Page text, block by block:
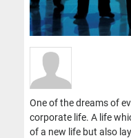
One of the dreams of
corporate life. A life
of a new life but also